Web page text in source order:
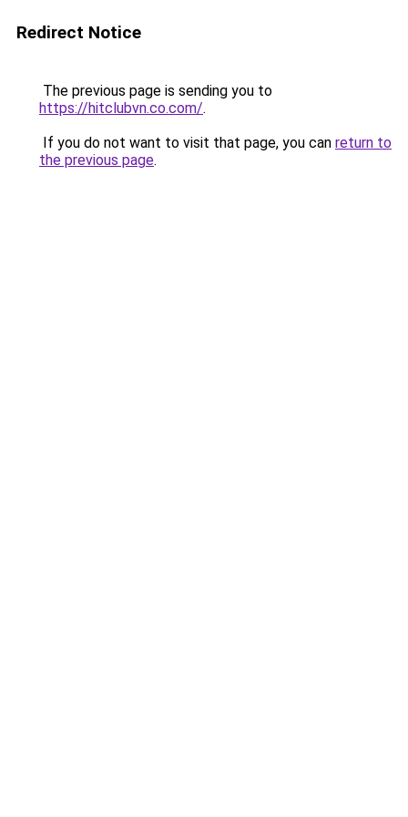
Redirect Notice
The previous page is sending you to
https://hitclubvn.co.com/.
If you do not want to visit that page, you can return to
the previous page.